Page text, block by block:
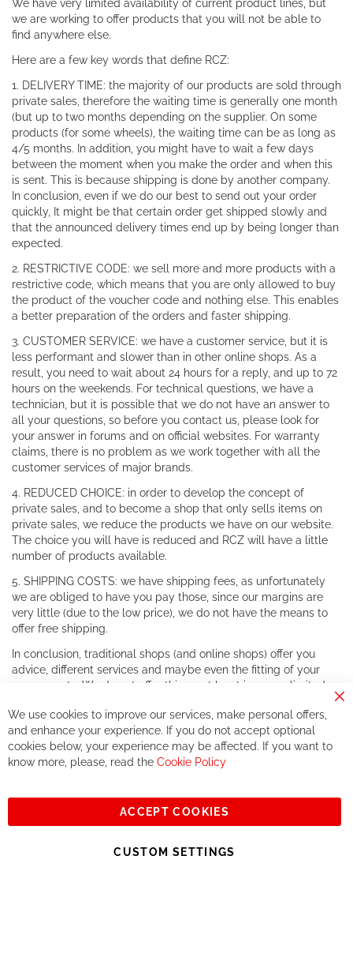
We have very limited availability of current product lines, but
we are working to offer products that you will not be able to
find anywhere else.
Here are a few key words that define RCZ:
1. DELIVERY TIME: the majority of our products are sold through
private sales, therefore the waiting time is generally one month
(but up to two months depending on the supplier. On some
products (for some wheels), the waiting time can be as long as
4/5 months. In addition, you might have to wait a few days
between the moment when you make the order and when this
is sent. This is because shipping is done by another company.
In conclusion, even if we do our best to send out your order
quickly, It might be that certain order get shipped slowly and
that the announced delivery times end up by being longer than
expected.
2. RESTRICTIVE CODE: we sell more and more products with a
restrictive code, which means that you are only allowed to buy
the product of the voucher code and nothing else. This enables
a better preparation of the orders and faster shipping.
3. CUSTOMER SERVICE: we have a customer service, but it is
less performant and slower than in other online shops. As a
result, you need to wait about 24 hours for a reply, and up to 72
hours on the weekends. For technical questions, we have a
technician, but it is possible that we do not have an answer to
all your questions, so before you contact us, please look for
your answer in forums and on official websites. For warranty
claims, there is no problem as we work together with all the
customer services of major brands.
4. REDUCED CHOICE: in order to develop the concept of
private sales, and to become a shop that only sells items on
private sales, we reduce the products we have on our website.
The choice you will have is reduced and RCZ will have a little
number of products available.
5. SHIPPING COSTS: we have shipping fees, as unfortunately
we are obliged to have you pay those, since our margins are
very little (due to the low price), we do not have the means to
offer free shipping.
In conclusion, traditional shops (and online shops) offer you
advice, different services and maybe even the fitting of your
components. We do not offer this, or at least in a very limited
If you accept our philosophy, we will for sure make great deals
together. But if you expect to receive the same service than the
one of other players in the world of cycling, you might be
See you soon!
Sign
Subscribe
We use cookies to improve our services, make personal offers,
and enhance your experience. If you do not accept optional
cookies below, your experience may be affected. If you want to
know more, please, read the Cookie Policy
ACCEPT COOKIES
CUSTOM SETTINGS